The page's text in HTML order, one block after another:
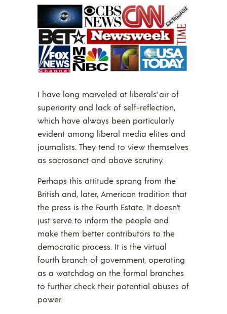
I have long marveled at liberals’ air of
superiority and lack of self-reflection,
which have always been particularly
evident among liberal media elites and
journalists. They tend to view themselves
as sacrosanct and above scrutiny.
Perhaps this attitude sprang from the
British and, later, American tradition that
the press is the Fourth Estate. It doesn’t
just serve to inform the people and
make them better contributors to the
democratic process. It is the virtual
fourth branch of government, operating
as a watchdog on the formal branches
to further check their potential abuses of
power.